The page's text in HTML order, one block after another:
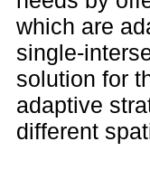
which are
single-
solution for
adaptive
different